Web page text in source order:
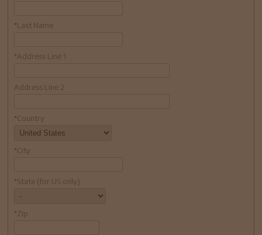
*Last Name
*Address Line 1
Address Line 2
*Country
*City
*State (for US only)
*Zip